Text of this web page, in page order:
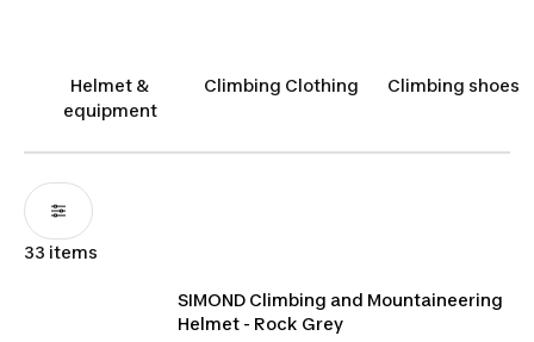
terrains.
Helmet &
equipment
Climbing Clothing Climbing shoes
33 items
SIMOND Climbing and Mountaineering
Helmet - Rock Grey